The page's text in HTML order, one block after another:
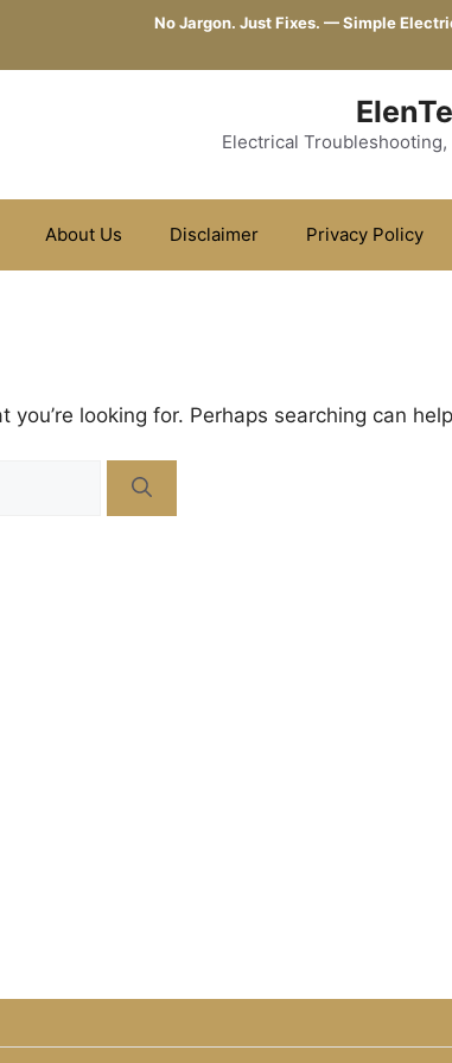
No Jargon. Just Fixes. — Simple
Electrical
About Us Disclaimer Privacy Policy
you’re looking for. Perhaps searching can